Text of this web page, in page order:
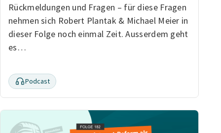
Rückmeldungen und Fragen – für diese Fragen
nehmen sich Robert Plantak & Michael Meier in
dieser Folge noch einmal Zeit. Ausserdem geht
es…
Podcast